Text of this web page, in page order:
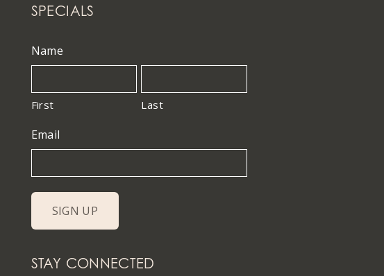
SPECIALS
Name
First Last
Email
STAY CONNECTED